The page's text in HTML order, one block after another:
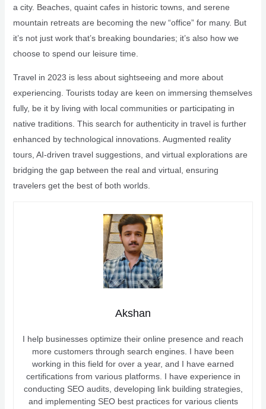
a city. Beaches, quaint cafes in historic towns, and serene
mountain retreats are becoming the new “office” for many. But
it’s not just work that’s breaking boundaries; it’s also how we
choose to spend our leisure time.
Travel in 2023 is less about sightseeing and more about
experiencing. Tourists today are keen on immersing themselves
fully, be it by living with local communities or participating in
native traditions. This search for authenticity in travel is further
enhanced by technological innovations. Augmented reality
tours, AI-driven travel suggestions, and virtual explorations are
bridging the gap between the real and virtual, ensuring
travelers get the best of both worlds.
Akshan
I help businesses optimize their online presence and reach
more customers through search engines. I have been
working in this field for over a year, and I have earned
certifications from various platforms. I have experience in
conducting SEO audits, developing link building strategies,
and implementing SEO best practices for various clients